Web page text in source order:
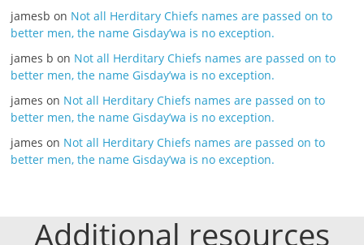
jamesb on Not all Herditary Chiefs names are passed on to
better men, the name Gisday’wa is no exception.
james b on Not all Herditary Chiefs names are passed on to
better men, the name Gisday’wa is no exception.
james on Not all Herditary Chiefs names are passed on to
better men, the name Gisday’wa is no exception.
james on Not all Herditary Chiefs names are passed on to
better men, the name Gisday’wa is no exception.
Additional resources